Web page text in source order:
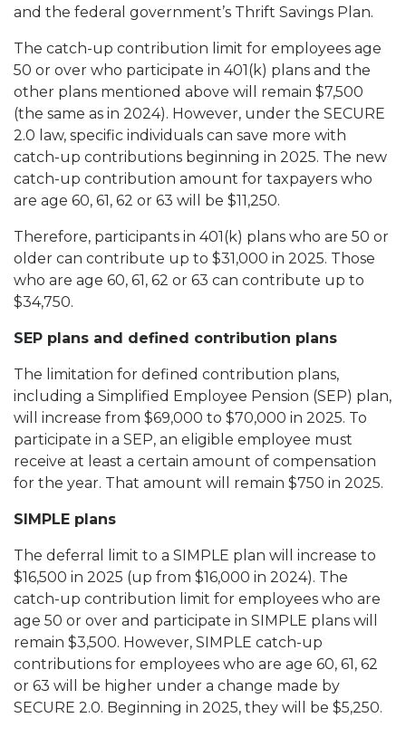
and the federal government’s Thrift Savings Plan.
The catch-up contribution limit for employees age
50 or over who participate in 401(k) plans and the
other plans mentioned above will remain $7,500
(the same as in 2024). However, under the SECURE
2.0 law, specific individuals can save more with
catch-up contributions beginning in 2025. The new
catch-up contribution amount for taxpayers who
are age 60, 61, 62 or 63 will be $11,250.
Therefore, participants in 401(k) plans who are 50 or
older can contribute up to $31,000 in 2025. Those
who are age 60, 61, 62 or 63 can contribute up to
$34,750.
SEP plans and defined contribution plans
The limitation for defined contribution plans,
including a Simplified Employee Pension (SEP) plan,
will increase from $69,000 to $70,000 in 2025. To
participate in a SEP, an eligible employee must
receive at least a certain amount of compensation
for the year. That amount will remain $750 in 2025.
SIMPLE plans
The deferral limit to a SIMPLE plan will increase to
$16,500 in 2025 (up from $16,000 in 2024). The
catch-up contribution limit for employees who are
age 50 or over and participate in SIMPLE plans will
remain $3,500. However, SIMPLE catch-up
contributions for employees who are age 60, 61, 62
or 63 will be higher under a change made by
SECURE 2.0. Beginning in 2025, they will be $5,250.